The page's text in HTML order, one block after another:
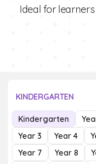
Ideal for
KINDERGARTEN
Kindergarten
Year 3
Year 4
Year 7
Year 8